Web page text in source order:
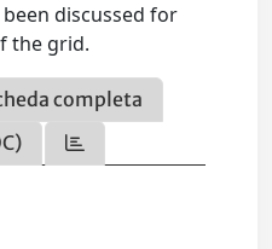
discussed for
the grid.
completa